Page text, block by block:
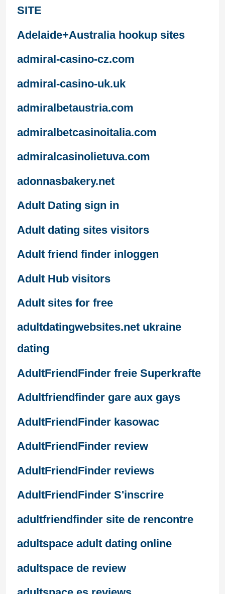
SITE
Adelaide+Australia hookup sites
admiral-casino-cz.com
admiral-casino-uk.uk
admiralbetaustria.com
admiralbetcasinoitalia.com
admiralcasinolietuva.com
adonnasbakery.net
Adult Dating sign in
Adult dating sites visitors
Adult friend finder inloggen
Adult Hub visitors
Adult sites for free
adultdatingwebsites.net ukraine
dating
AdultFriendFinder freie Superkrafte
Adultfriendfinder gare aux gays
AdultFriendFinder kasowac
AdultFriendFinder review
AdultFriendFinder reviews
AdultFriendFinder S'inscrire
adultfriendfinder site de rencontre
adultspace adult dating online
adultspace de review